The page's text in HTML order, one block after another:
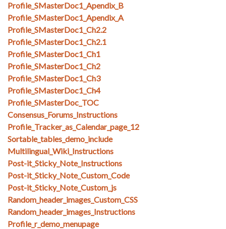
Profile_SMasterDoc1_Apendix_B
Profile_SMasterDoc1_Apendix_A
Profile_SMasterDoc1_Ch2.2
Profile_SMasterDoc1_Ch2.1
Profile_SMasterDoc1_Ch1
Profile_SMasterDoc1_Ch2
Profile_SMasterDoc1_Ch3
Profile_SMasterDoc1_Ch4
Profile_SMasterDoc_TOC
Consensus_Forums_Instructions
Profile_Tracker_as_Calendar_page_12
Sortable_tables_demo_include
Multilingual_Wiki_Instructions
Post-it_Sticky_Note_Instructions
Post-it_Sticky_Note_Custom_Code
Post-it_Sticky_Note_Custom_js
Random_header_images_Custom_CSS
Random_header_images_Instructions
Profile_r_demo_menupage